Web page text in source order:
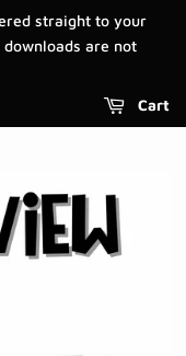
straight to your
are not
Cart